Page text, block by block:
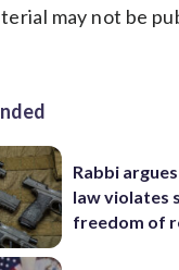
may not be
Rabbi
law violates
freedom of